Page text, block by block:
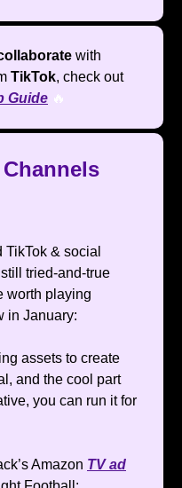
with
TikTok, check out
Guide 🔥
& social
tried-and-true
worth playing
in January:
assets to create
and the cool part
you can run it for
Amazon TV ad